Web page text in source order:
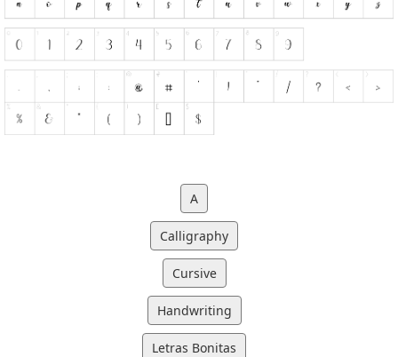
A
Calligraphy
Cursive
Handwriting
Letras Bonitas